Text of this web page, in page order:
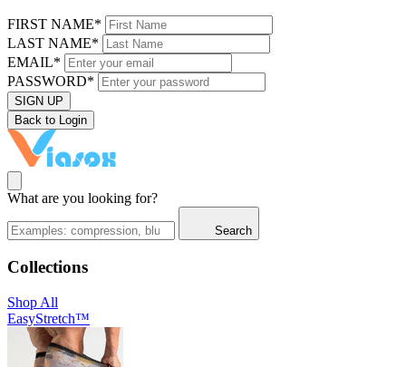
FIRST NAME*
LAST NAME*
EMAIL*
PASSWORD*
SIGN UP
Back to Login
What are you looking for?
Search
Collections
Shop All
EasyStretch™